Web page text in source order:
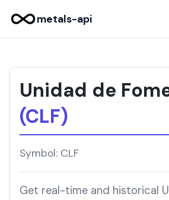
metals-api
Unidad de
(CLF)
Symbol: CLF
Get real-time and historical